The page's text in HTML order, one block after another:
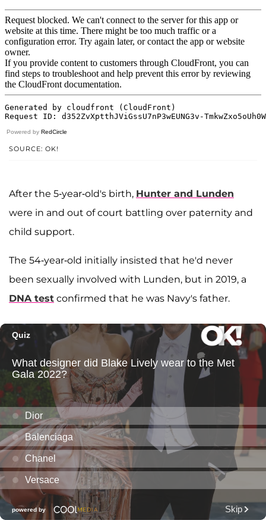
Powered by RedCircle
SOURCE: OK!
After the 5-year-old's birth, Hunter and Lunden
were in and out of court battling over paternity and
child support.
The 54-year-old initially insisted that he'd never
been sexually involved with Lunden, but in 2019, a
DNA test confirmed that he was Navy's father.